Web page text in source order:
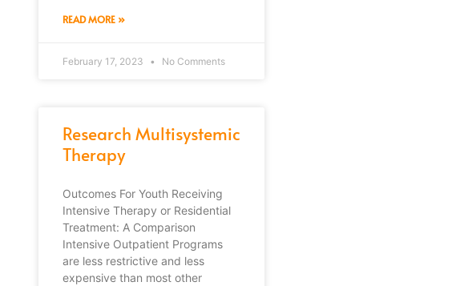
READ MORE »
February 17, 2023 No Comments
Research Multisystemic
Therapy
Outcomes For Youth Receiving
Intensive Therapy or Residential
Treatment: A Comparison
Intensive Outpatient Programs
are less restrictive and less
expensive than most other